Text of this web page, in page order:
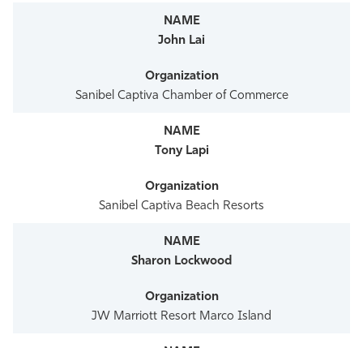
John Lai
Sanibel Captiva Chamber of Commerce
Tony Lapi
Sanibel Captiva Beach Resorts
Sharon Lockwood
JW Marriott Resort Marco Island